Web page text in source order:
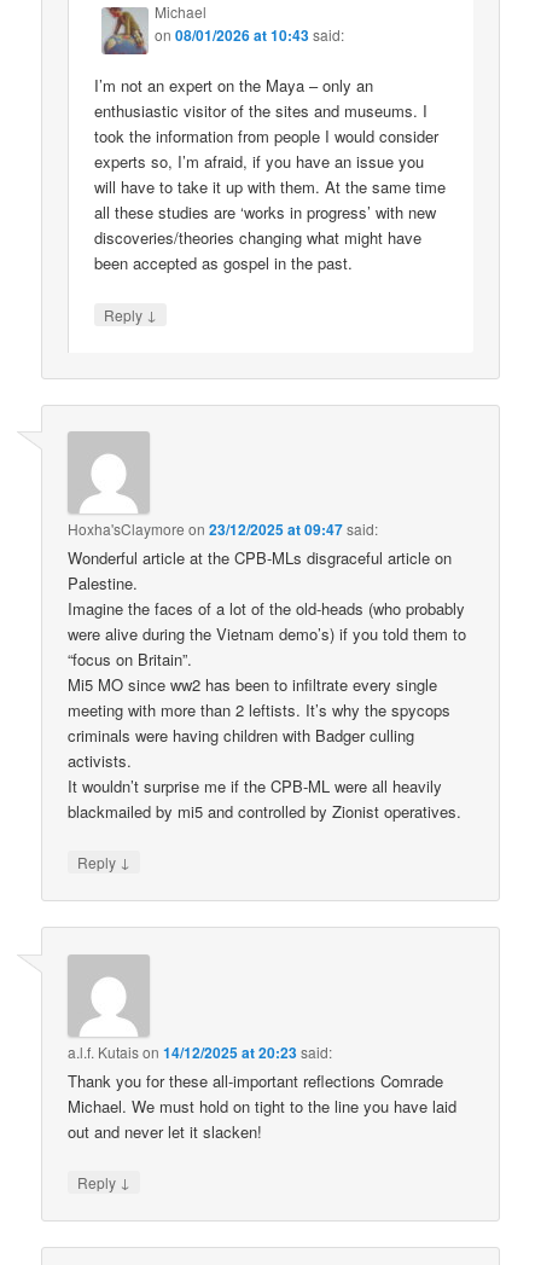
Michael
on08/01/2026 at 10:43said:
I’m not an expert on the Maya – only an
enthusiastic visitor of the sites and museums. I
took the information from people I would consider
experts so, I’m afraid, if you have an issue you
will have to take it up with them. At the same time
all these studies are ‘works in progress’ with new
discoveries/theories changing what might have
been accepted as gospel in the past.
Reply ↓
Hoxha'sClaymore on23/12/2025 at 09:47said:
Wonderful article at the CPB-MLs disgraceful article on
Palestine.
Imagine the faces of a lot of the old-heads (who probably
were alive during the Vietnam demo’s) if you told them to
“focus on Britain”.
Mi5 MO since ww2 has been to infiltrate every single
meeting with more than 2 leftists. It’s why the spycops
criminals were having children with Badger culling
activists.
It wouldn’t surprise me if the CPB-ML were all heavily
blackmailed by mi5 and controlled by Zionist operatives.
Reply ↓
a.l.f. Kutaison14/12/2025 at 20:23said:
Thank you for these all-important reflections Comrade
Michael. We must hold on tight to the line you have laid
out and never let it slacken!
Reply ↓